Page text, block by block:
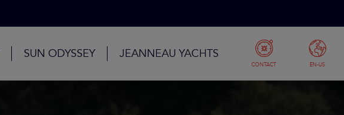
SUN ODYSSEY JEANNEAU YACHTS
CONTACT EN-US